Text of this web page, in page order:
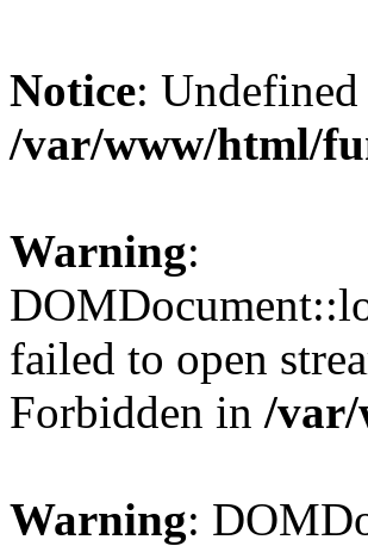
Notice:
/var/www/html/
Warning:
failed to open
Forbidden in /var/
Warning: